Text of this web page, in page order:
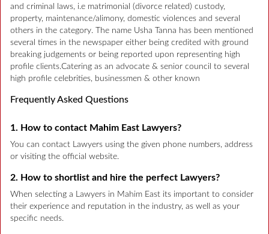
and criminal laws, i.e matrimonial (divorce related) custody,
property, maintenance/alimony, domestic violences and several
others in the category. The name Usha Tanna has been mentioned
several times in the newspaper either being credited with ground
breaking judgements or being reported upon representing high
profile clients.Catering as an advocate & senior council to several
high profile celebrities, businessmen & other known
Frequently Asked Questions
1. How to contact Mahim East Lawyers?
You can contact Lawyers using the given phone numbers, address
or visiting the official website.
2. How to shortlist and hire the perfect Lawyers?
When selecting a Lawyers in Mahim East its important to consider
their experience and reputation in the industry, as well as your
specific needs.